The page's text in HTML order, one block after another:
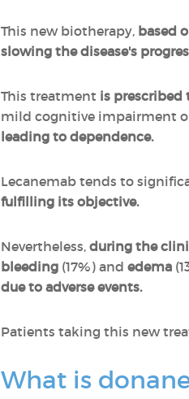
This new biotherapy, based
slowing the disease's
This treatment is prescribed
mild cognitive impairment
leading to dependence.
Lecanemab tends to
fulfilling its objective.
Nevertheless, during the
bleeding (17%) and edema
due to adverse events.
Patients taking this new
What is